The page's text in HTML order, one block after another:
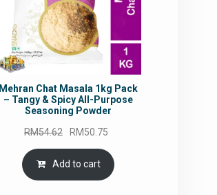
Mehran Chat Masala 1kg Pack
– Tangy & Spicy All-Purpose
Seasoning Powder
RM54.62
Original
price
was:
RM54.62.
RM50.75
is:
Add to cart